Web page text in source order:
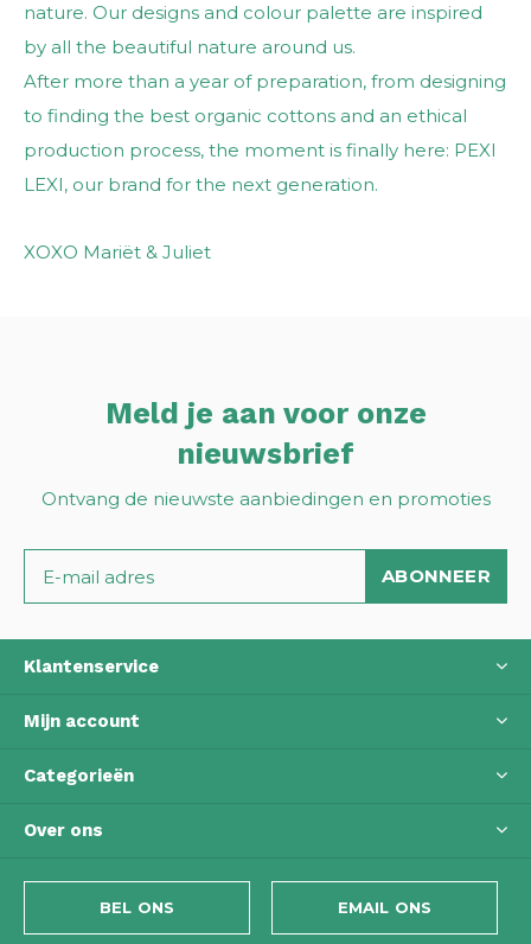
nature. Our designs and colour palette are inspired
by all the beautiful nature around us.
After more than a year of preparation, from designing
to finding the best organic cottons and an ethical
production process, the moment is finally here: PEXI
LEXI, our brand for the next generation.
XOXO Mariët & Juliet
Meld je aan voor onze
nieuwsbrief
Ontvang de nieuwste aanbiedingen en promoties
ABONNEER
Klantenservice
Mijn account
Categorieën
Over ons
BEL ONS EMAIL ONS